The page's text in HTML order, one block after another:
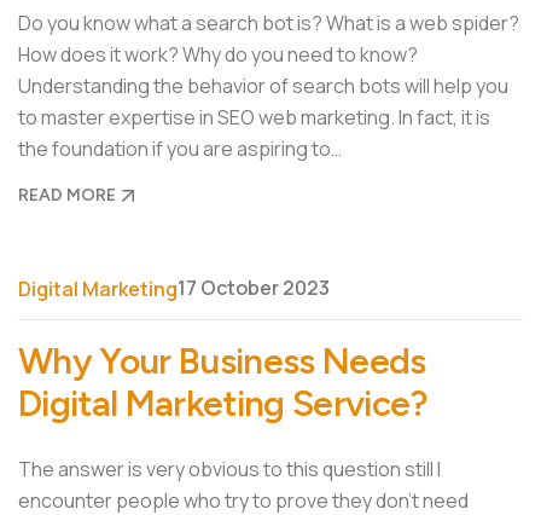
Do you know what a search bot is? What is a web spider?
How does it work? Why do you need to know?
Understanding the behavior of search bots will help you
to master expertise in SEO web marketing. In fact, it is
the foundation if you are aspiring to…
READ MORE
Digital Marketing17 October 2023
Why Your Business Needs
Digital Marketing Service?
The answer is very obvious to this question still I
encounter people who try to prove they don’t need